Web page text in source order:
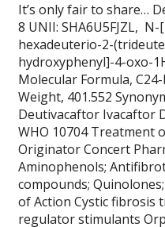
It’s only fair to share…
8 UNII: SHA6U5FJZL,
hexadeuterio-2-
hydroxyphenyl]-4-oxo-
Molecular Formula,
Weight, 401.552
Deutivacaftor Ivacaftor
WHO 10704 Treatment
Originator Concert
Aminophenols;
compounds;
of Action Cystic fibrosis
regulator stimulants